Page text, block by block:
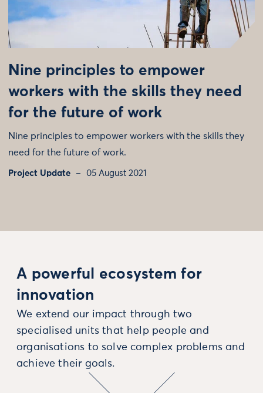
Nine principles to empower
workers with the skills they need
for the future of work
Nine principles to empower workers with the skills they
need for the future of work.
Project Update 05 August 2021
A powerful ecosystem for
innovation
We extend our impact through two
specialised units that help people and
organisations to solve complex problems and
achieve their goals.